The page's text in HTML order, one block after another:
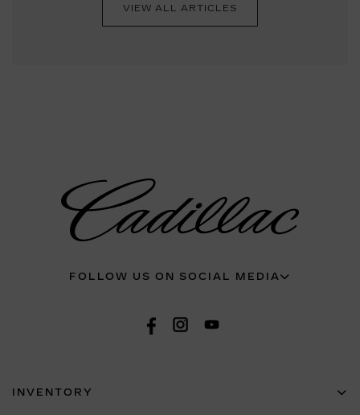
VIEW ALL ARTICLES
FOLLOW US ON SOCIAL MEDIA
INVENTORY